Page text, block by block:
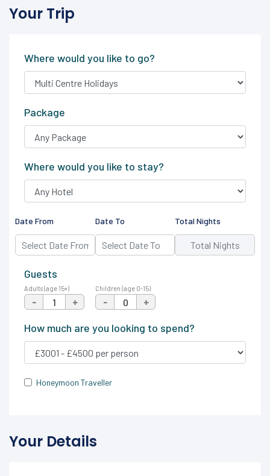
Your Trip
Where would you like to go?
Package
Where would you like to stay?
Date From Date To Total Nights
Guests
Adults (age 15+)
- +
Children (age 0-15)
- +
How much are you looking to spend?
Honeymoon Traveller
Your Details